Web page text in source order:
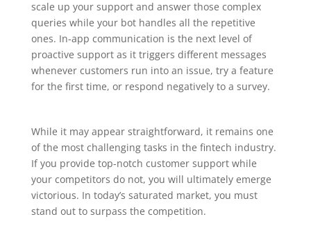
scale up your support and answer those complex
queries while your bot handles all the repetitive
ones. In-app communication is the next level of
proactive support as it triggers different messages
whenever customers run into an issue, try a feature
for the first time, or respond negatively to a survey.
While it may appear straightforward, it remains one
of the most challenging tasks in the fintech industry.
If you provide top-notch customer support while
your competitors do not, you will ultimately emerge
victorious. In today’s saturated market, you must
stand out to surpass the competition.